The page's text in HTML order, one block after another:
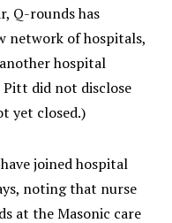
Q-rounds has
network of hospitals,
hospital
did not disclose
yet closed.)
joined hospital
noting that nurse
at the Masonic care